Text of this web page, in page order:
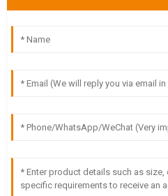
M Maya Stewart
attention to detail from the